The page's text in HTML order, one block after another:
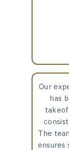
Our
has
The
ensures